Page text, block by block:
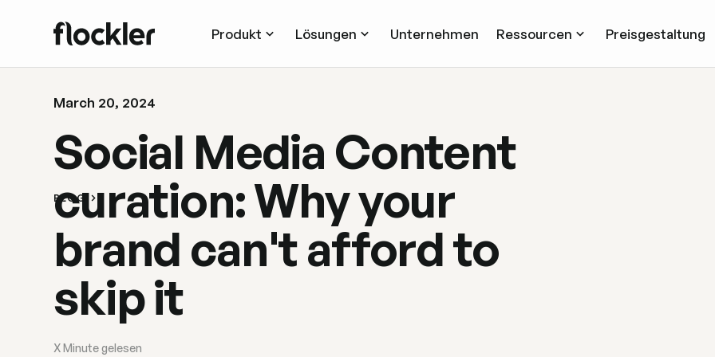
Produkt Lösungen Unternehmen Ressourcen Preisgestaltung
BLOG
March 20, 2024
Social Media Content
curation: Why your
brand can't afford to
skip it
XMinute gelesen